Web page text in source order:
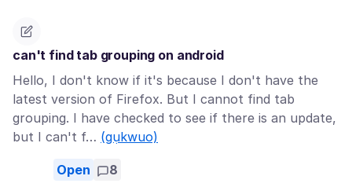
can't find tab grouping on android
Hello, I don't know if it's because I don't have the
latest version of Firefox. But I cannot find tab
grouping. I have checked to see if there is an update,
but I can't f… (gụkwuo)
Open 8